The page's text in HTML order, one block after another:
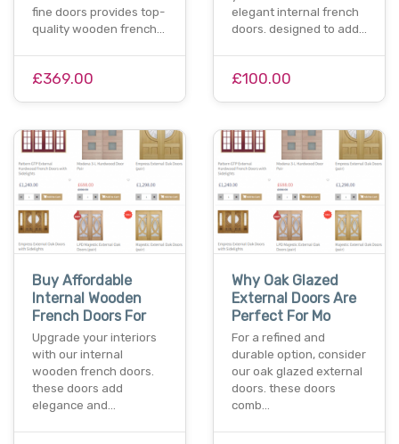
fine doors provides top-
quality wooden french…
£369.00
elegant internal french
doors. designed to add…
£100.00
Buy Affordable
Internal Wooden
French Doors For
Upgrade your interiors
with our internal
wooden french doors.
these doors add
elegance and…
Why Oak Glazed
External Doors Are
Perfect For Mo
For a refined and
durable option, consider
our oak glazed external
doors. these doors
comb…